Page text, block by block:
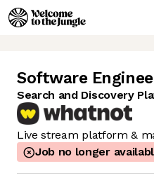
Software
Search and Discovery
Live stream platform &
Job no longer